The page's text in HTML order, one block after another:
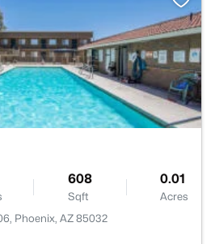
608
Sqft
0.01
Acres
Phoenix, AZ 85032